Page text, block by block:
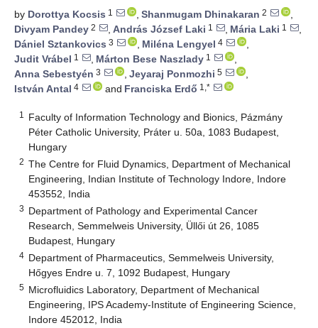
by Dorottya Kocsis 1 , Shanmugam Dhinakaran 2
,
Divyam Pandey 2 , András József Laki 1 , Mária Laki 1
,
Dániel Sztankovics 3 , Miléna Lengyel 4
,
Judit Vrábel 1 , Márton Bese Naszlady 1
,
Anna Sebestyén 3 , Jeyaraj Ponmozhi 5
,
István Antal 4 and Franciska Erdő 1,*
1
Faculty of Information Technology and Bionics, Pázmány
Péter Catholic University, Práter u. 50a, 1083 Budapest,
Hungary
2 The Centre for Fluid Dynamics, Department of Mechanical
Engineering, Indian Institute of Technology Indore, Indore
453552, India
3 Department of Pathology and Experimental Cancer
Research, Semmelweis University, Üllői út 26, 1085
Budapest, Hungary
4 Department of Pharmaceutics, Semmelweis University,
Hőgyes Endre u. 7, 1092 Budapest, Hungary
5 Microfluidics Laboratory, Department of Mechanical
Engineering, IPS Academy-Institute of Engineering Science,
Indore 452012, India